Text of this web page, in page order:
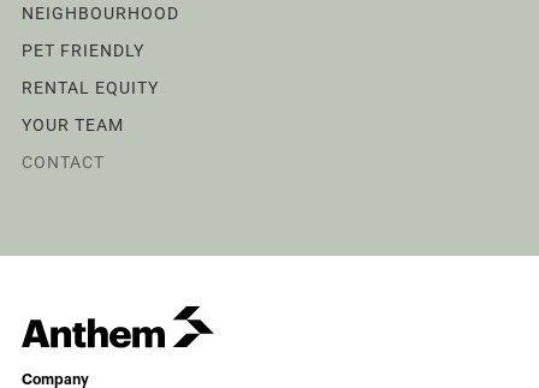
NEIGHBOURHOOD
PET FRIENDLY
RENTAL EQUITY
YOUR TEAM
CONTACT
Company